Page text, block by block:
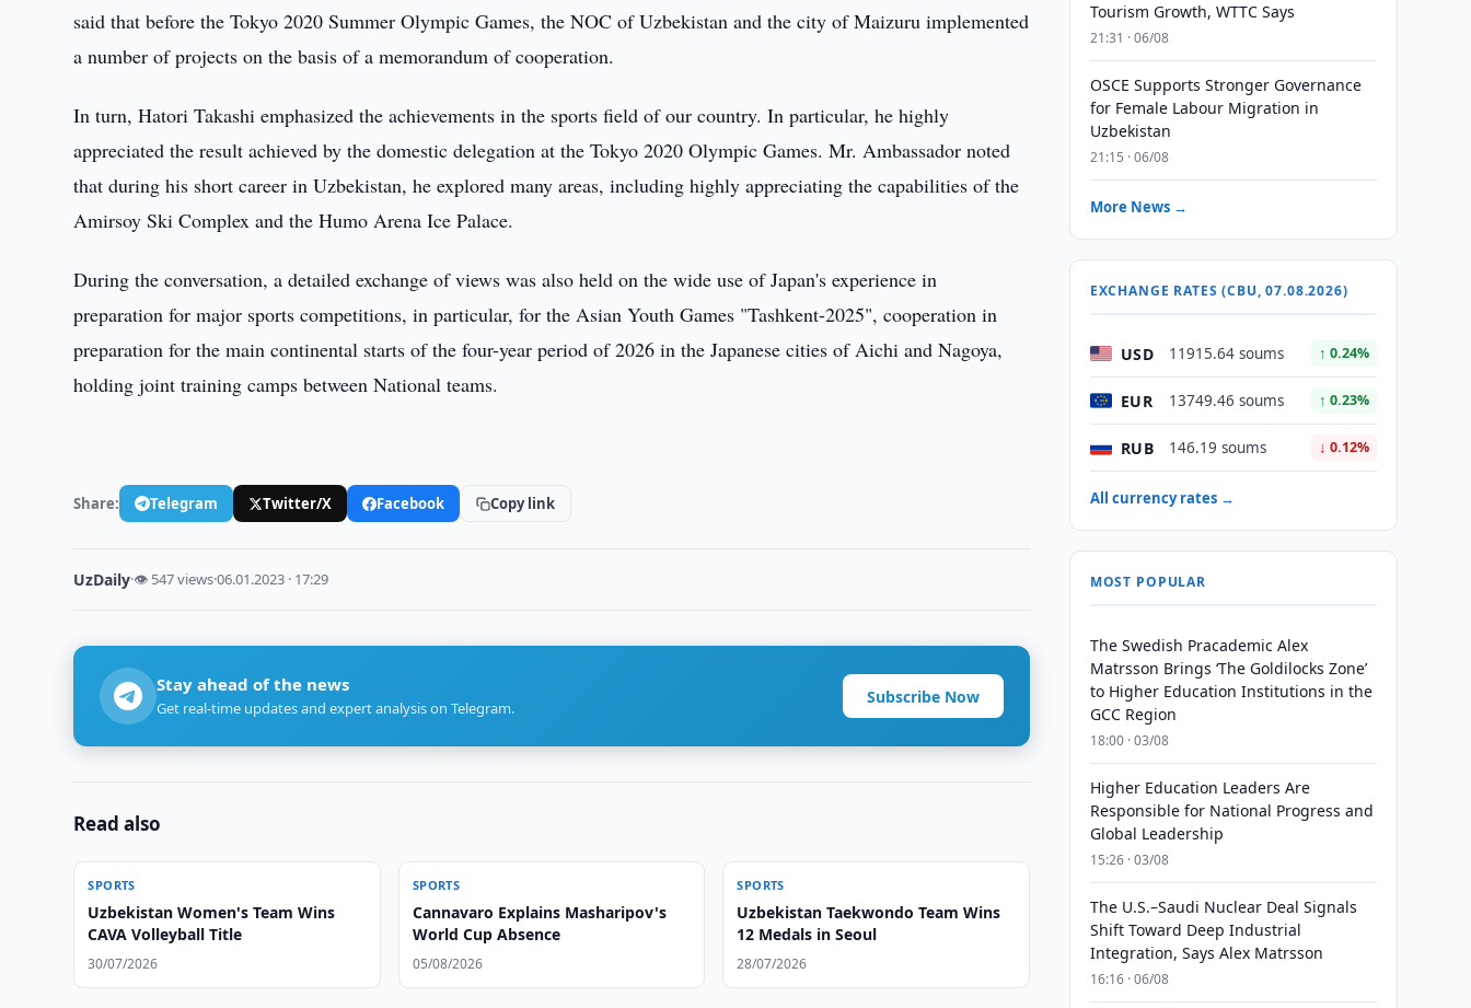
said that before the Tokyo 2020 Summer Olympic Games, the NOC of Uzbekistan and the city of Maizuru implemented
a number of projects on the basis of a memorandum of cooperation.
In turn, Hatori Takashi emphasized the achievements in the sports field of our country. In particular, he highly
appreciated the result achieved by the domestic delegation at the Tokyo 2020 Olympic Games. Mr. Ambassador noted
that during his short career in Uzbekistan, he explored many areas, including highly appreciating the capabilities of the
Amirsoy Ski Complex and the Humo Arena Ice Palace.
During the conversation, a detailed exchange of views was also held on the wide use of Japan's experience in
preparation for major sports competitions, in particular, for the Asian Youth Games "Tashkent-2025", cooperation in
preparation for the main continental starts of the four-year period of 2026 in the Japanese cities of Aichi and Nagoya,
holding joint training camps between National teams.
Share: Telegram Twitter/X Facebook Copy link
UzDaily·👁 547 views·06.01.2023 · 17:29
Stay ahead of the news
Get real-time updates and expert analysis on Telegram.
Subscribe Now
Read also
SPORTS
Uzbekistan Women's Team Wins
CAVA Volleyball Title
30/07/2026
SPORTS
Cannavaro Explains Masharipov's
World Cup Absence
05/08/2026
SPORTS
Uzbekistan Taekwondo Team Wins
12 Medals in Seoul
28/07/2026
Tourism Growth, WTTC Says
21:31 · 06/08
OSCE Supports Stronger Governance
for Female Labour Migration in
Uzbekistan
21:15 · 06/08
More News →
EXCHANGE RATES (CBU, 07.08.2026)
USD 11915.64 soums ↑ 0.24%
EUR 13749.46 soums ↑ 0.23%
RUB 146.19 soums ↓ 0.12%
All currency rates →
MOST POPULAR
The Swedish Pracademic Alex
Matrsson Brings ‘The Goldilocks Zone’
to Higher Education Institutions in the
GCC Region
18:00 · 03/08
Higher Education Leaders Are
Responsible for National Progress and
Global Leadership
15:26 · 03/08
The U.S.–Saudi Nuclear Deal Signals
Shift Toward Deep Industrial
Integration, Says Alex Matrsson
16:16 · 06/08